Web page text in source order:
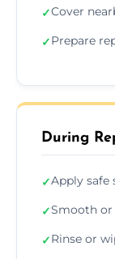
✓Cover
✓Prepare
During
✓Apply safe
✓Smooth or
✓Rinse or